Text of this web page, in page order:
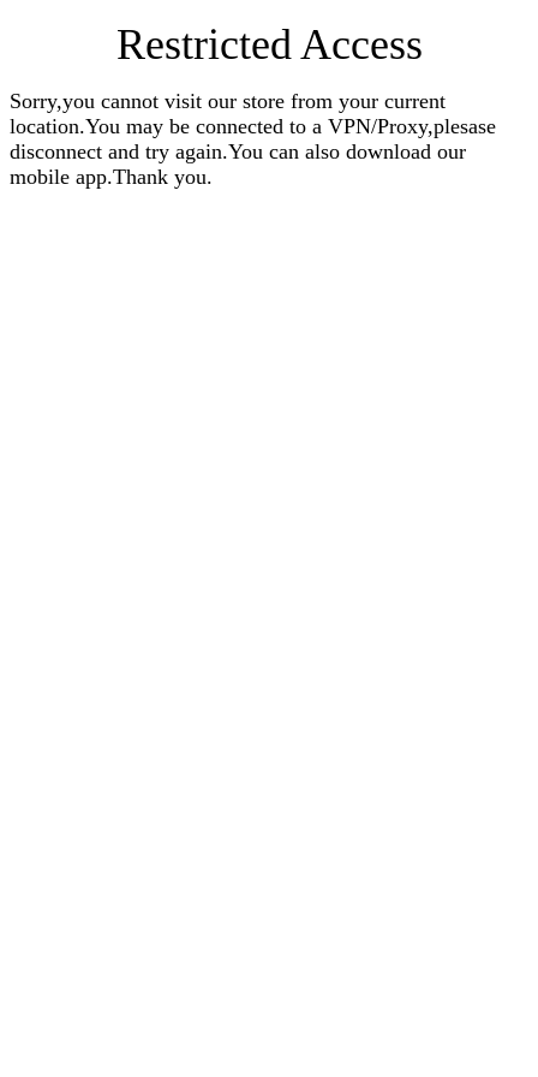
Restricted Access
Sorry,you cannot visit our store from your current
location.You may be connected to a VPN/Proxy,plesase
disconnect and try again.You can also download our
mobile app.Thank you.